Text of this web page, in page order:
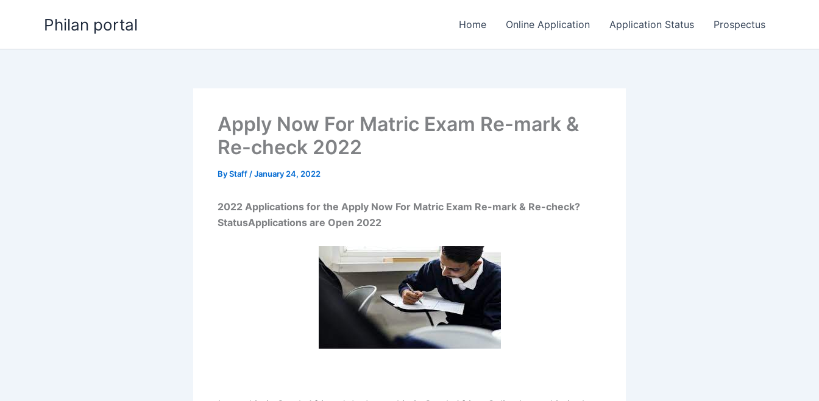
Philan portal Home Online Application Application Status Prospectus
Apply Now For Matric Exam Re-mark &
Re-check 2022
ByStaff /January 24, 2022
2022 Applications for the Apply Now For Matric Exam Re-mark & Re-check?
StatusApplications are Open 2022